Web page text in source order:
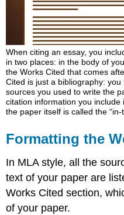
When citing an essay, you
in two places: in the body of
the Works Cited that comes
Cited is just a bibliography: you
sources you used to write the
citation information you include
the paper itself is called the “in-
Formatting the
In MLA style, all the
text of your paper are
Works Cited section,
of your paper.